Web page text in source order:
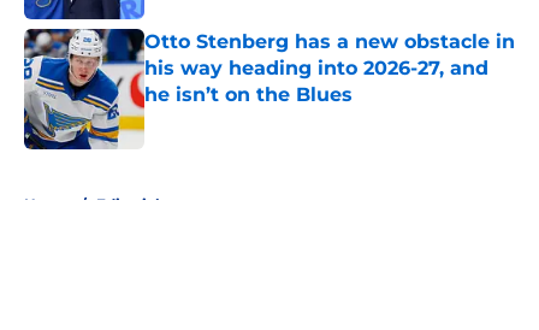
Otto Stenberg has a new obstacle in
his way heading into 2026-27, and
he isn’t on the Blues
Published by on Invalid Date
Home / Editorials